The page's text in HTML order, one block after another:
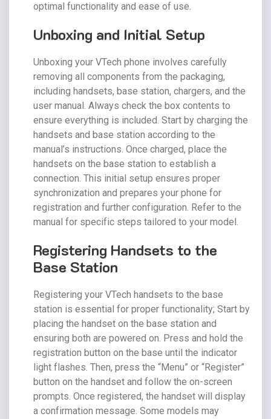
optimal functionality and ease of use.
Unboxing and Initial Setup
Unboxing your VTech phone involves carefully
removing all components from the packaging,
including handsets, base station, chargers, and the
user manual. Always check the box contents to
ensure everything is included. Start by charging the
handsets and base station according to the
manual’s instructions. Once charged, place the
handsets on the base station to establish a
connection. This initial setup ensures proper
synchronization and prepares your phone for
registration and further configuration. Refer to the
manual for specific steps tailored to your model.
Registering Handsets to the
Base Station
Registering your VTech handsets to the base
station is essential for proper functionality; Start by
placing the handset on the base station and
ensuring both are powered on. Press and hold the
registration button on the base until the indicator
light flashes. Then, press the “Menu” or “Register”
button on the handset and follow the on-screen
prompts. Once registered, the handset will display
a confirmation message. Some models may